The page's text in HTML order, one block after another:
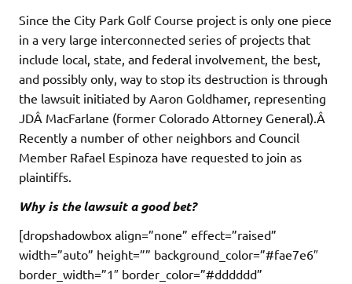
Since the City Park Golf Course project is only one piece
in a very large interconnected series of projects that
include local, state, and federal involvement, the best,
and possibly only, way to stop its destruction is through
the lawsuit initiated by Aaron Goldhamer, representing
JDÂ MacFarlane (former Colorado Attorney General).Â
Recently a number of other neighbors and Council
Member Rafael Espinoza have requested to join as
plaintiffs.
Why is the lawsuit a good bet?
[dropshadowbox align=”none” effect=”raised”
width=”auto” height=”” background_color=”#fae7e6″
border_width=”1″ border_color=”#dddddd”